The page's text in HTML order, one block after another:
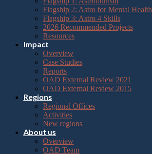
Flagship 2: Astro for Mental Health
Flagship 3: Astro 4 Skills
2026 Recommended Projects
Resources
Impact
Overview
Case Studies
Reports
OAD External Review 2021
OAD External Review 2015
Regions
Regional Offices
Activities
New regions
About us
Overview
OAD Team